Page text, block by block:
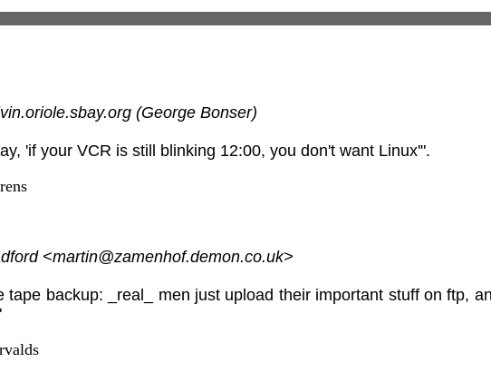
(George Bonser)
'if your VCR is still blinking 12:00, you don't want Linux'".
<martin@zamenhof.demon.co.uk>
tape backup: _real_ men just upload their important stuff on ftp,